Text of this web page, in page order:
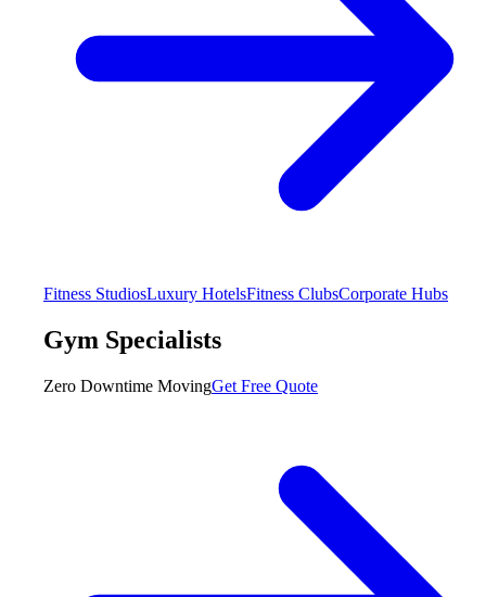
Fitness StudiosLuxury HotelsFitness ClubsCorporate Hubs
Gym Specialists
Zero Downtime MovingGet Free Quote